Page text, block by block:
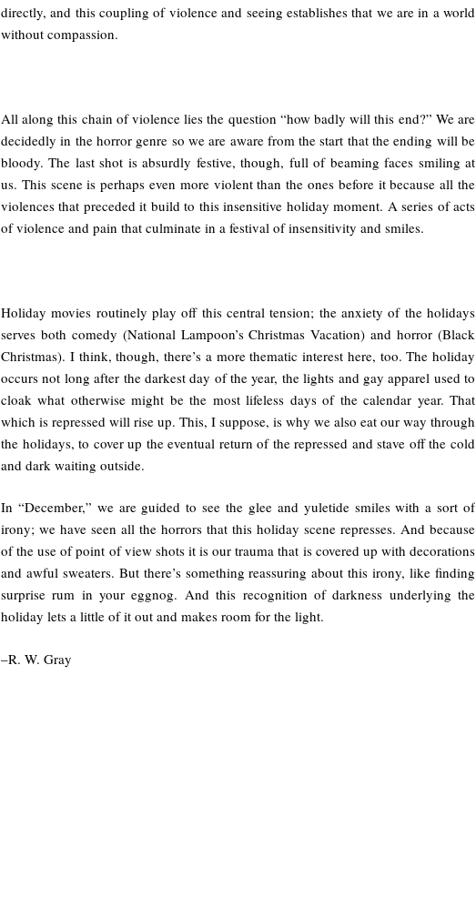
directly, and this coupling of violence and seeing establishes that we are in a world
without compassion.
All along this chain of violence lies the question “how badly will this end?” We are
decidedly in the horror genre so we are aware from the start that the ending will be
bloody. The last shot is absurdly festive, though, full of beaming faces smiling at
us. This scene is perhaps even more violent than the ones before it because all the
violences that preceded it build to this insensitive holiday moment. A series of acts
of violence and pain that culminate in a festival of insensitivity and smiles.
Holiday movies routinely play off this central tension; the anxiety of the holidays
serves both comedy (National Lampoon’s Christmas Vacation) and horror (Black
Christmas). I think, though, there’s a more thematic interest here, too. The holiday
occurs not long after the darkest day of the year, the lights and gay apparel used to
cloak what otherwise might be the most lifeless days of the calendar year. That
which is repressed will rise up. This, I suppose, is why we also eat our way through
the holidays, to cover up the eventual return of the repressed and stave off the cold
and dark waiting outside.
In “December,” we are guided to see the glee and yuletide smiles with a sort of
irony; we have seen all the horrors that this holiday scene represses. And because
of the use of point of view shots it is our trauma that is covered up with decorations
and awful sweaters. But there’s something reassuring about this irony, like finding
surprise rum in your eggnog. And this recognition of darkness underlying the
holiday lets a little of it out and makes room for the light.
–R. W. Gray